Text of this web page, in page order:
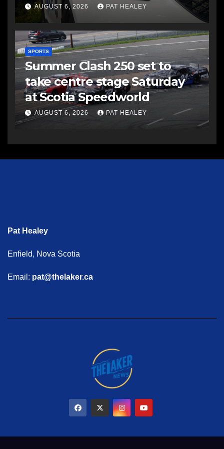
AUGUST 6, 2026 PAT HEALEY
SPORTS
Summer Clash 250 set to
take centre stage Saturday
at Scotia Speedworld
AUGUST 6, 2026 PAT HEALEY
Pat Healey
Enfield, Nova Scotia
Email: pat@thelaker.ca